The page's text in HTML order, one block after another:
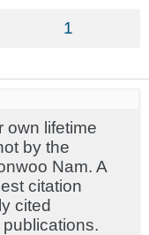
1
own lifetime
by the
Nam. A
citation
cited